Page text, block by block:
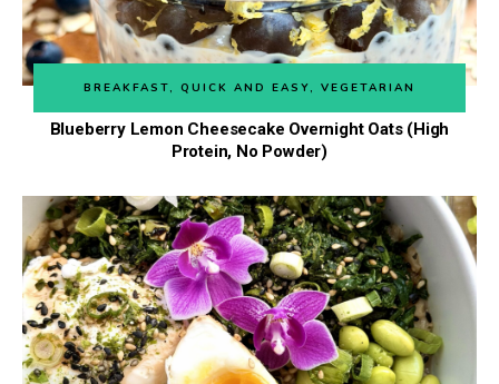
BREAKFAST, QUICK AND EASY, VEGETARIAN
Blueberry Lemon Cheesecake Overnight Oats (High
Protein, No Powder)